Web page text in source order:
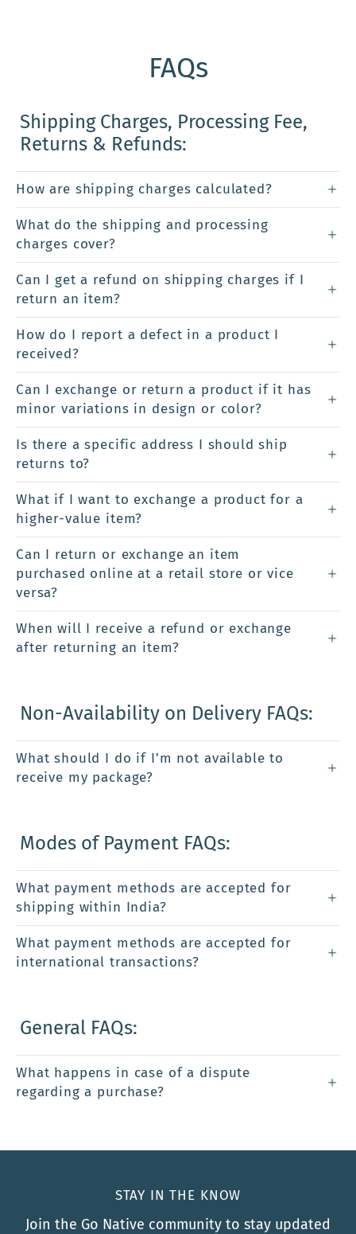
FAQs
Shipping Charges, Processing Fee,
Returns & Refunds:
How are shipping charges calculated?
What do the shipping and processing
charges cover?
Can I get a refund on shipping charges if I
return an item?
How do I report a defect in a product I
received?
Can I exchange or return a product if it has
minor variations in design or color?
Is there a specific address I should ship
returns to?
What if I want to exchange a product for a
higher-value item?
Can I return or exchange an item
purchased online at a retail store or vice
versa?
When will I receive a refund or exchange
after returning an item?
Non-Availability on Delivery FAQs:
What should I do if I'm not available to
receive my package?
Modes of Payment FAQs:
What payment methods are accepted for
shipping within India?
What payment methods are accepted for
international transactions?
General FAQs:
What happens in case of a dispute
regarding a purchase?
STAY IN THE KNOW
Join the Go Native community to stay updated